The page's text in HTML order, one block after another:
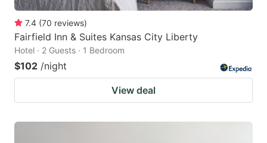
7.4 (70 reviews)
Fairfield Inn & Suites Kansas City Liberty
Hotel · 2 Guests · 1 Bedroom
$102 /night
View deal